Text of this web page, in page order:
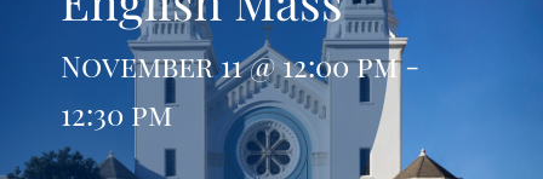
Apostolates
Programs
November 11 @ 12:00 pm -
12:30 pm